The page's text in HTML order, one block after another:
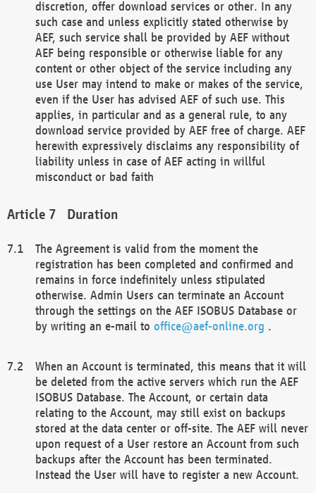
discretion, offer download services or other. In any
such case and unless explicitly stated otherwise by
AEF, such service shall be provided by AEF without
AEF being responsible or otherwise liable for any
content or other object of the service including any
use User may intend to make or makes of the service,
even if the User has advised AEF of such use. This
applies, in particular and as a general rule, to any
download service provided by AEF free of charge. AEF
herewith expressively disclaims any responsibility of
liability unless in case of AEF acting in willful
misconduct or bad faith
Duration
The Agreement is valid from the moment the
registration has been completed and confirmed and
remains in force indefinitely unless stipulated
otherwise. Admin Users can terminate an Account
through the settings on the AEF ISOBUS Database or
by writing an e-mail to office@aef-online.org .
When an Account is terminated, this means that it will
be deleted from the active servers which run the AEF
ISOBUS Database. The Account, or certain data
relating to the Account, may still exist on backups
stored at the data center or off-site. The AEF will never
upon request of a User restore an Account from such
backups after the Account has been terminated.
Instead the User will have to register a new Account.